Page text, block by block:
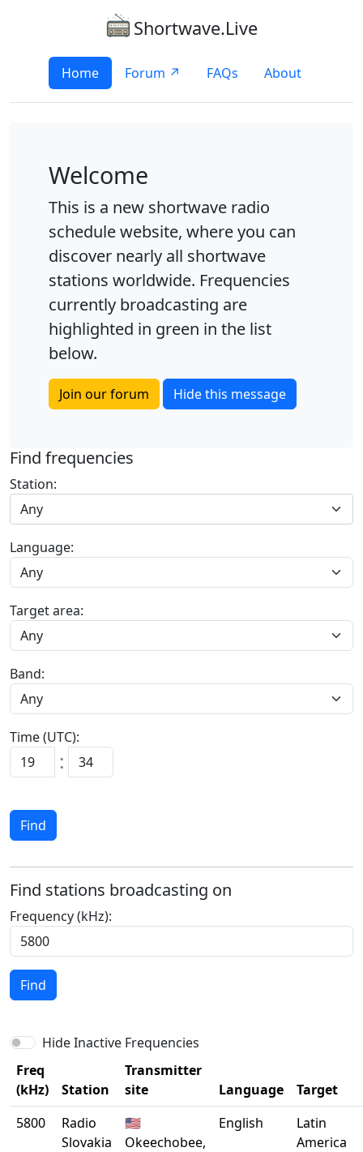
Shortwave.Live
Home Forum ↗ FAQs About
Welcome
This is a new shortwave radio
schedule website, where you can
discover nearly all shortwave
stations worldwide. Frequencies
currently broadcasting are
highlighted in green in the list
below.
Join our forum Hide this message
Find frequencies
Station:
Any
Language:
Target area:
Band:
Time (UTC):
:
Find
Find stations broadcasting on
Frequency (kHz):
Find
Hide Inactive Frequencies
Freq
(kHz)
Station
Transmitter
site
Language
Target
5800
Radio
Slovakia
🇺🇸
Okeechobee,
English
Latin
America